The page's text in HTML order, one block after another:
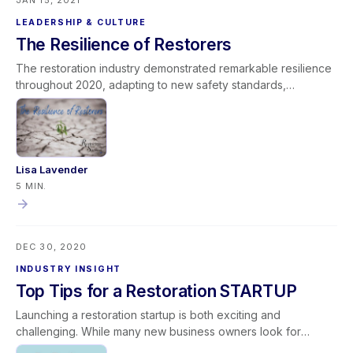
LEADERSHIP & CULTURE
The Resilience of Restorers
The restoration industry demonstrated remarkable resilience
throughout 2020, adapting to new safety standards,
infectious disease protocols, and unprecedented operational
challenges. Restoration leaders and teams pivoted quickly,
strengthened communication, and reinforced their
commitment to providing clean and safe environments for
communities. As the industry moves forward, the lessons
learned—leadership under pressure, cultural alignment,
adaptability, and continuous improvement—serve as a
professionals can build stronger, more resilient businesses in
the years ahead.
Lisa Lavender
5 MIN.
DEC 30, 2020
INDUSTRY INSIGHT
Top Tips for a Restoration STARTUP
Launching a restoration startup is both exciting and
challenging. While many new business owners look for
checklists covering equipment, contracts, and procedures,